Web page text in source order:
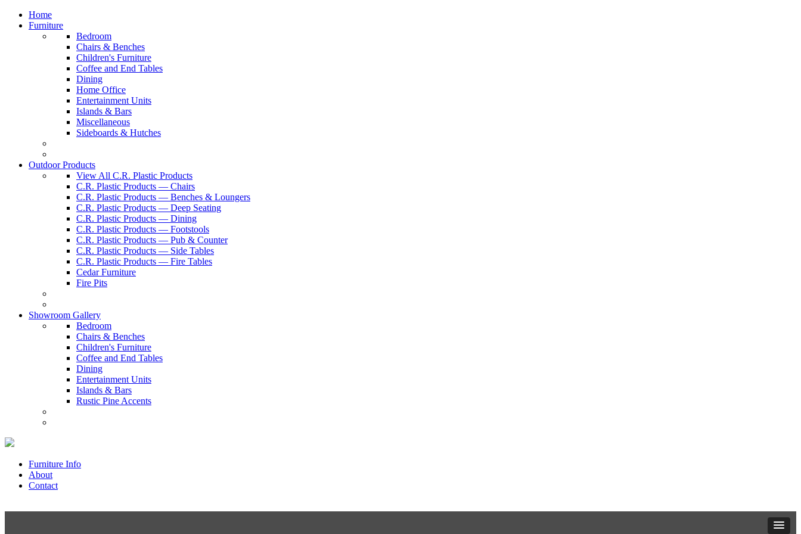
Home
Furniture
Bedroom
Chairs & Benches
Children's Furniture
Coffee and End Tables
Dining
Home Office
Entertainment Units
Islands & Bars
Miscellaneous
Sideboards & Hutches
Outdoor Products
View All C.R. Plastic Products
C.R. Plastic Products — Chairs
C.R. Plastic Products — Benches & Loungers
C.R. Plastic Products — Deep Seating
C.R. Plastic Products — Dining
C.R. Plastic Products — Footstools
C.R. Plastic Products — Pub & Counter
C.R. Plastic Products — Side Tables
C.R. Plastic Products — Fire Tables
Cedar Furniture
Fire Pits
Showroom Gallery
Bedroom
Chairs & Benches
Children's Furniture
Coffee and End Tables
Dining
Entertainment Units
Islands & Bars
Rustic Pine Accents
Furniture Info
About
Contact